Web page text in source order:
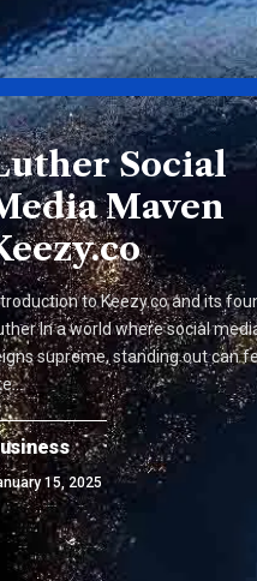
Social
Maven
to Keezy.co and its
In a world where social
supreme, standing out can
15, 2025